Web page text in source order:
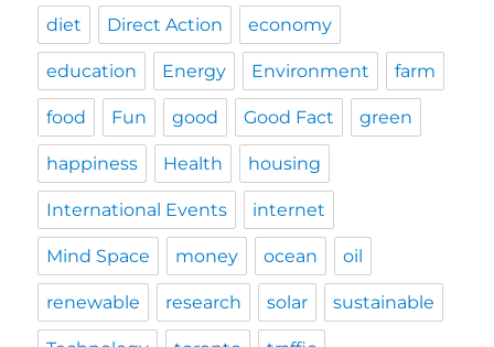
diet Direct Action economy
education Energy Environment farm
food Fun good Good Fact green
happiness Health housing
International Events internet
Mind Space money ocean oil
renewable research solar sustainable